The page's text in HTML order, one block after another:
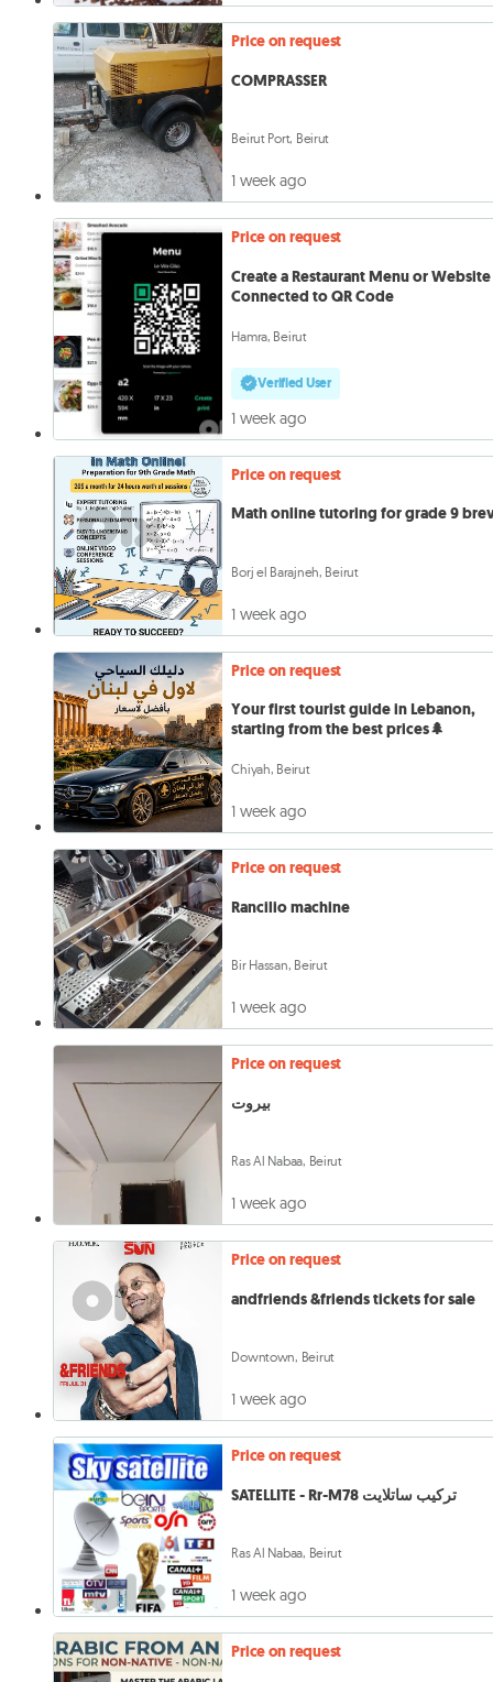
Price on request
COMPRASSER
Beirut Port, Beirut
1 week ago
Price on request
Create a Restaurant Menu or Website
Connected to QR Code
Hamra, Beirut
Verified User
1 week ago
Price on request
Math online tutoring for grade 9
Borj el Barajneh, Beirut
1 week ago
Price on request
Your first tourist guide in Lebanon,
starting from the best prices🌲
Chiyah, Beirut
1 week ago
Price on request
Rancilio machine
Bir Hassan, Beirut
1 week ago
Price on request
بيروت
Ras Al Nabaa, Beirut
1 week ago
Price on request
andfriends &friends tickets for sale
Downtown, Beirut
1 week ago
Price on request
SATELLITE - Rr-M78 تركيب ساتلايت
Ras Al Nabaa, Beirut
1 week ago
Price on request